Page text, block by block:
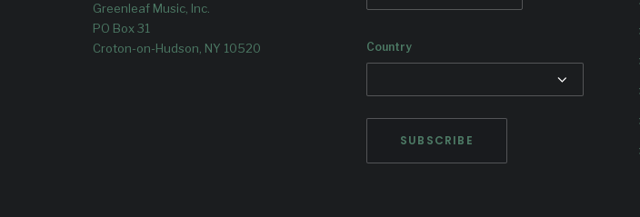
Tomeka Reid, Ian Chang, and Rafiq
Bhatia
Greenleaf Music, Inc.
PO Box 31
Croton-on-Hudson, NY 10520
Country